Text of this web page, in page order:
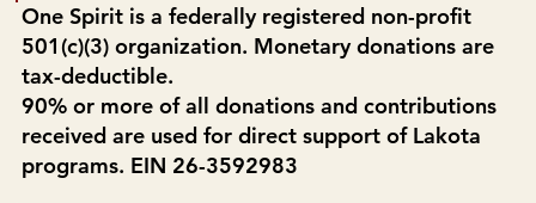
One Spirit is a federally registered non-profit
501(c)(3) organization. Monetary donations are
tax-deductible.
90% or more of all donations and contributions
received are used for direct support of Lakota
programs. EIN 26-3592983